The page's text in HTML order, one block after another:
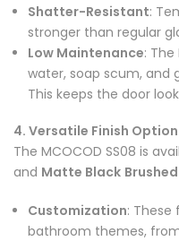
Shatter-Resistant:
stronger than regular
Low Maintenance:
water, soap scum, and
This keeps the door
4. Versatile Finish
The MCOCOD SS08 is
and Matte Black
Customization:
bathroom themes,